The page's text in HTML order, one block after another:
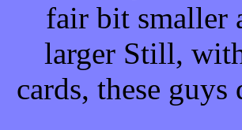
fair bit smaller
larger Still,
cards, these